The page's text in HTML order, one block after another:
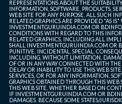
REPRESENTATIONS ABOUT THE
INFORMATION, SOFTWARE, PRODUCTS,
WEB SITE FOR ANY PURPOSE. ALL SUCH
RELATED GRAPHICS ARE PROVIDED "AS
INVESTMENTGURUINDIA.COM OR
CONDITIONS WITH REGARD TO THIS
RELATED GRAPHICS, INCLUDING ALL
SHALL INVESTMENTGURUINDIA.COM OR
PUNITIVE, INCIDENTAL, SPECIAL,
INCLUDING, WITHOUT LIMITATION,
OF OR IN ANY WAY CONNECTED WITH
DELAY OR INABILITY TO USE THIS WEB
SERVICES, OR FOR ANY INFORMATION,
GRAPHICS OBTAINED THROUGH THIS WEB
THIS WEB SITE, WHETHER BASED ON
IF INVESTMENTGURUINDIA.COM OR
DAMAGES. BECAUSE SOME STATES/